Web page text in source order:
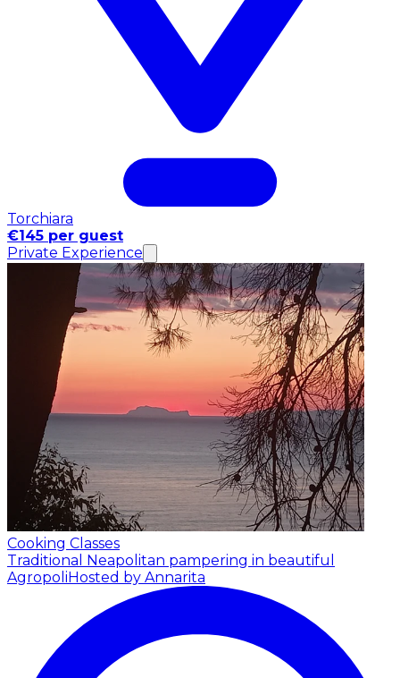
Torchiara
€145 per guest
Private Experience
Cooking Classes
Traditional Neapolitan pampering in beautiful
AgropoliHosted by Annarita